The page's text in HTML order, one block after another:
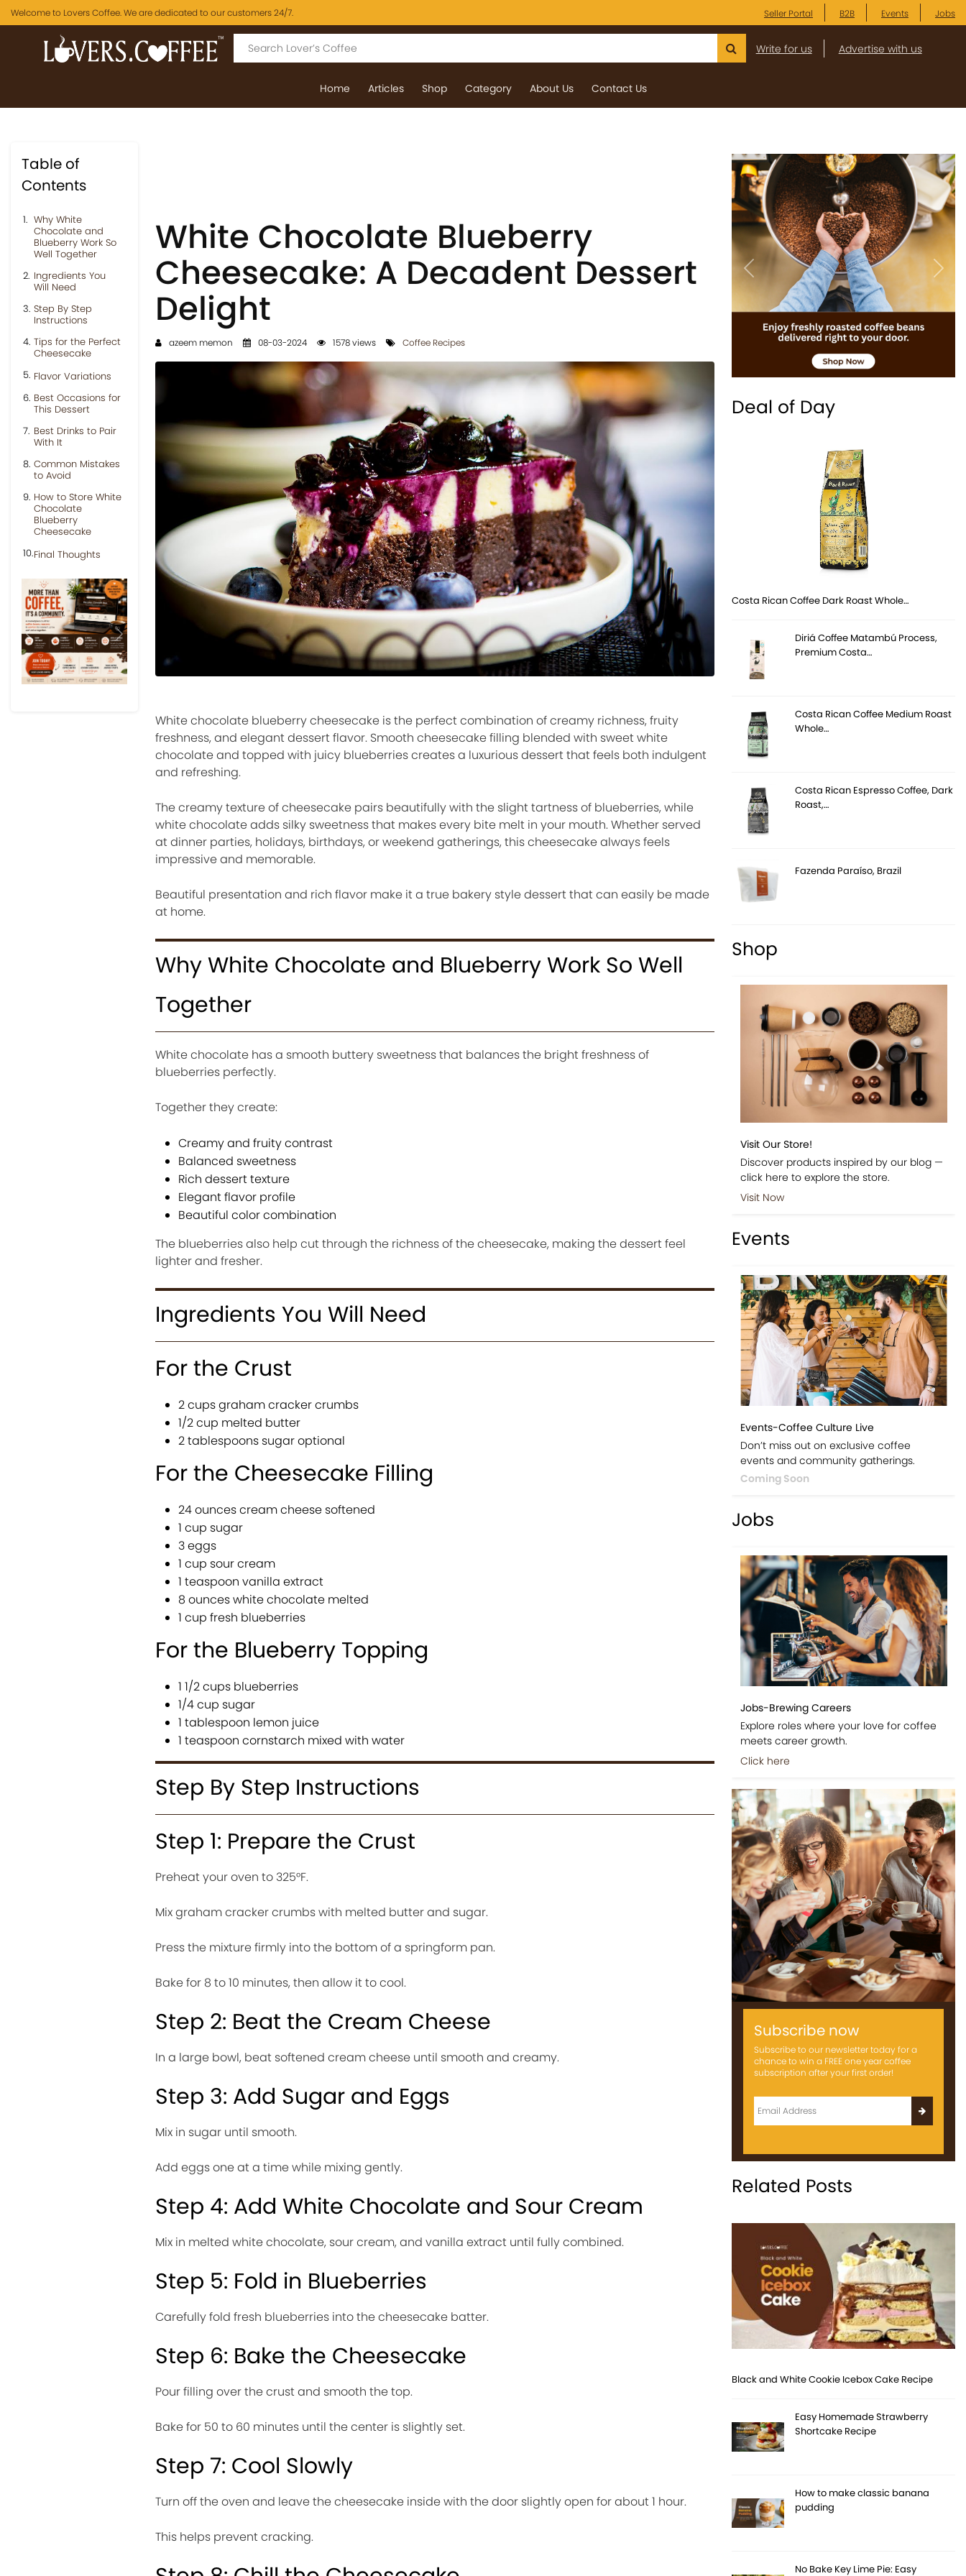
Welcome to Lovers Coffee. We are dedicated to our customers 24/7. Seller Portal B2B Events Jobs
Write for us Advertise with us
Home Articles Shop Category About Us Contact Us
Table of
Contents
Why White
Chocolate and
Blueberry Work So
Well Together
Ingredients You
Will Need
Step By Step
Instructions
Tips for the Perfect
Cheesecake
Flavor Variations
Best Occasions for
This Dessert
Best Drinks to Pair
With It
Common Mistakes
to Avoid
How to Store White
Chocolate
Blueberry
Cheesecake
Final Thoughts
Previous Next
White Chocolate Blueberry
Cheesecake: A Decadent Dessert
Delight
azeem memon 08-03-2024 1578 views Coffee Recipes
White chocolate blueberry cheesecake is the perfect combination of creamy richness, fruity
freshness, and elegant dessert flavor. Smooth cheesecake filling blended with sweet white
chocolate and topped with juicy blueberries creates a luxurious dessert that feels both indulgent
and refreshing.
The creamy texture of cheesecake pairs beautifully with the slight tartness of blueberries, while
white chocolate adds silky sweetness that makes every bite melt in your mouth. Whether served
at dinner parties, holidays, birthdays, or weekend gatherings, this cheesecake always feels
impressive and memorable.
Beautiful presentation and rich flavor make it a true bakery style dessert that can easily be made
at home.
Why White Chocolate and Blueberry Work So Well
Together
White chocolate has a smooth buttery sweetness that balances the bright freshness of
blueberries perfectly.
Together they create:
Creamy and fruity contrast
Balanced sweetness
Rich dessert texture
Elegant flavor profile
Beautiful color combination
The blueberries also help cut through the richness of the cheesecake, making the dessert feel
lighter and fresher.
Ingredients You Will Need
For the Crust
2 cups graham cracker crumbs
1/2 cup melted butter
2 tablespoons sugar optional
For the Cheesecake Filling
24 ounces cream cheese softened
1 cup sugar
3 eggs
1 cup sour cream
1 teaspoon vanilla extract
8 ounces white chocolate melted
1 cup fresh blueberries
For the Blueberry Topping
1 1/2 cups blueberries
1/4 cup sugar
1 tablespoon lemon juice
1 teaspoon cornstarch mixed with water
Step By Step Instructions
Step 1: Prepare the Crust
Preheat your oven to 325°F.
Mix graham cracker crumbs with melted butter and sugar.
Press the mixture firmly into the bottom of a springform pan.
Bake for 8 to 10 minutes, then allow it to cool.
Step 2: Beat the Cream Cheese
In a large bowl, beat softened cream cheese until smooth and creamy.
Step 3: Add Sugar and Eggs
Mix in sugar until smooth.
Add eggs one at a time while mixing gently.
Step 4: Add White Chocolate and Sour Cream
Mix in melted white chocolate, sour cream, and vanilla extract until fully combined.
Step 5: Fold in Blueberries
Carefully fold fresh blueberries into the cheesecake batter.
Step 6: Bake the Cheesecake
Pour filling over the crust and smooth the top.
Bake for 50 to 60 minutes until the center is slightly set.
Step 7: Cool Slowly
Turn off the oven and leave the cheesecake inside with the door slightly open for about 1 hour.
This helps prevent cracking.
Previous Next
Deal of Day
Costa Rican Coffee Dark Roast Whole…
Diriá Coffee Matambú Process,
Premium Costa…
Costa Rican Coffee Medium Roast
Whole…
Costa Rican Espresso Coffee, Dark
Roast,…
Fazenda Paraíso, Brazil
Shop
Visit Our Store!
Discover products inspired by our blog —
click here to explore the store.
Visit Now
Events
Events-Coffee Culture Live
Don’t miss out on exclusive coffee
events and community gatherings.
Coming Soon
Jobs
Jobs-Brewing Careers
Explore roles where your love for coffee
meets career growth.
Click here
Subscribe now
Subscribe to our newsletter today for a
chance to win a FREE one year coffee
subscription after your first order!
Related Posts
Black and White Cookie Icebox Cake Recipe
Easy Homemade Strawberry
Shortcake Recipe
How to make classic banana
pudding
No Bake Key Lime Pie: Easy